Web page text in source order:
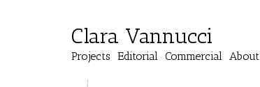
Clara Vannucci
Projects Editorial Commercial About